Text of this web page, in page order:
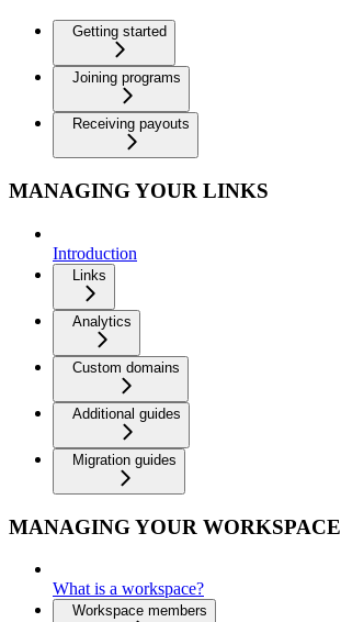
Getting started
Joining programs
Receiving payouts
MANAGING YOUR LINKS
Introduction
Links
Analytics
Custom domains
Additional guides
Migration guides
MANAGING YOUR WORKSPACE
What is a workspace?
Workspace members